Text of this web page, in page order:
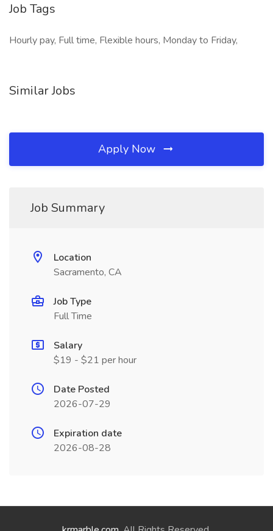
Job Tags
Hourly pay, Full time, Flexible hours, Monday to Friday,
Similar Jobs
Apply Now
Job Summary
Location
Sacramento, CA
Job Type
Full Time
Salary
$19 - $21 per hour
Date Posted
2026-07-29
Expiration date
2026-08-28